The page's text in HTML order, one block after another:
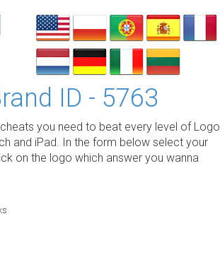
ID - 5763
you need to beat every level of Logo
and iPad. In the form below select your
on the logo which answer you wanna